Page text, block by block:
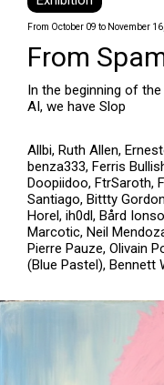
From October 09 to November
From
In the beginning of
AI, we have Slop
Allbi, Ruth Allen,
benza333, Ferris
Doopiidoo, FtrSaroth,
Santiago, Bittty
Horel, ih0dl, Bård
Marcotic, Neil
Pierre Pauze, Olivain
(Blue Pastel), Bennett